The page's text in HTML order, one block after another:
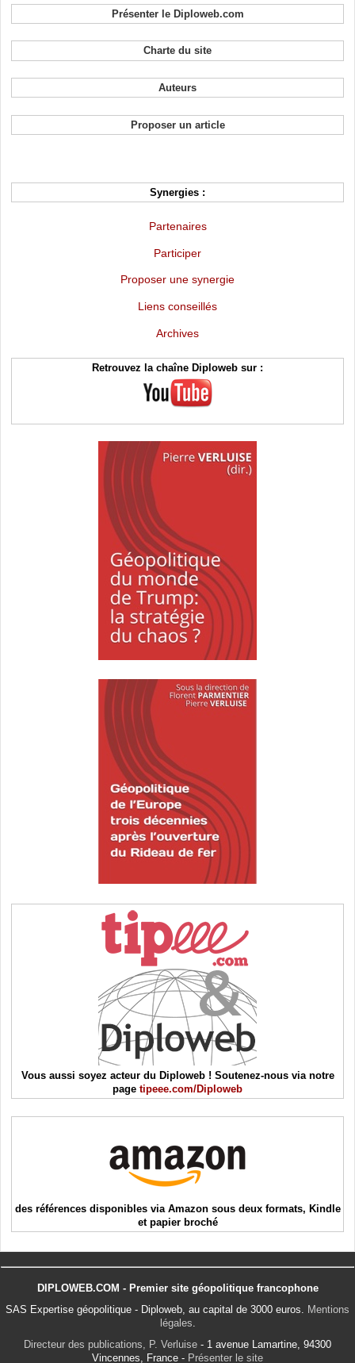
Présenter le Diploweb.com
Charte du site
Auteurs
Proposer un article
Synergies :
Partenaires
Participer
Proposer une synergie
Liens conseillés
Archives
Retrouvez la chaîne Diploweb sur :
Vous aussi soyez acteur du Diploweb ! Soutenez-nous via notre
page tipeee.com/Diploweb
des références disponibles via Amazon sous deux formats, Kindle
et papier broché
DIPLOWEB.COM - Premier site géopolitique francophone
SAS Expertise géopolitique - Diploweb, au capital de 3000 euros. Mentions
légales.
Directeur des publications, P. Verluise - 1 avenue Lamartine, 94300
Vincennes, France - Présenter le site